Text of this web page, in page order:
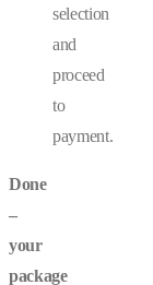
selection
and
proceed
to
payment.
Done
–
your
package